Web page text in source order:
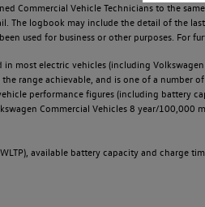
Commercial Vehicle Technicians to the
The logbook may include the detail of the
used for business or other purposes. For
most electric vehicles (including
range achievable, and is one of a number
performance figures (including battery
Commercial Vehicles 8 year/100,000
available battery capacity and charge